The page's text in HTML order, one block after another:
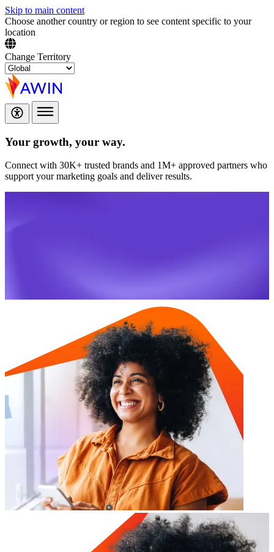
Skip to main content
Choose another country or region to see content specific to your
location
Change Territory
Your growth, your way.
Connect with 30K+ trusted brands and 1M+ approved partners who
support your marketing goals and deliver results.